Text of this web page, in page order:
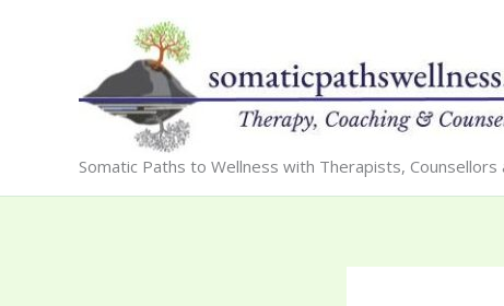
Somatic Paths to Wellness with Therapists, Counsellors